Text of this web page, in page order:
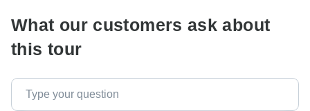
What our customers ask about
this tour